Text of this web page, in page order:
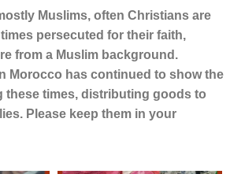
Muslims, often Christians are
persecuted for their faith,
from a Muslim background.
Morocco has continued to show the
these times, distributing goods to
Please keep them in your